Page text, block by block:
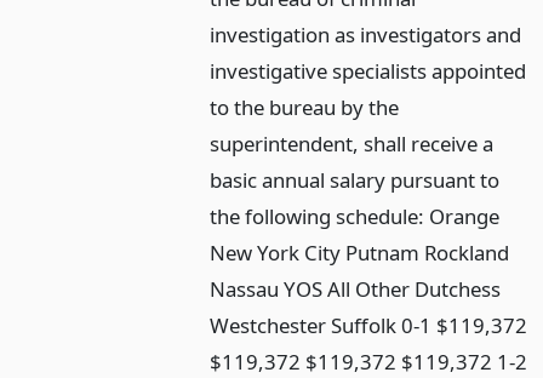
investigation as investigators and
investigative specialists appointed
to the bureau by the
superintendent, shall receive a
basic annual salary pursuant to
the following schedule: Orange
New York City Putnam Rockland
Nassau YOS All Other Dutchess
Westchester Suffolk 0-1 $119,372
$119,372 $119,372 $119,372 1-2